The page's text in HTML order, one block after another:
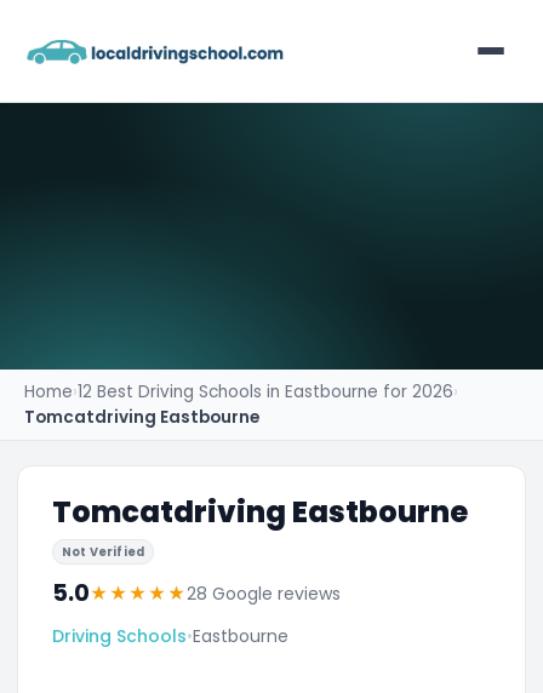
Home›12 Best Driving Schools in Eastbourne for 2026›
Tomcatdriving Eastbourne
Tomcatdriving Eastbourne
Not Verified
5.0★★★★★28 Google reviews
Driving Schools•Eastbourne